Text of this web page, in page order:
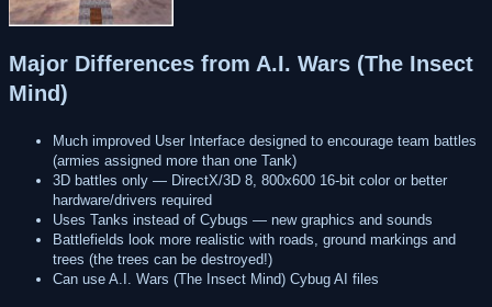
Major Differences from A.I. Wars (The Insect
Mind)
Much improved User Interface designed to encourage team battles
(armies assigned more than one Tank)
3D battles only — DirectX/3D 8, 800x600 16-bit color or better
hardware/drivers required
Uses Tanks instead of Cybugs — new graphics and sounds
Battlefields look more realistic with roads, ground markings and
trees (the trees can be destroyed!)
Can use A.I. Wars (The Insect Mind) Cybug AI files